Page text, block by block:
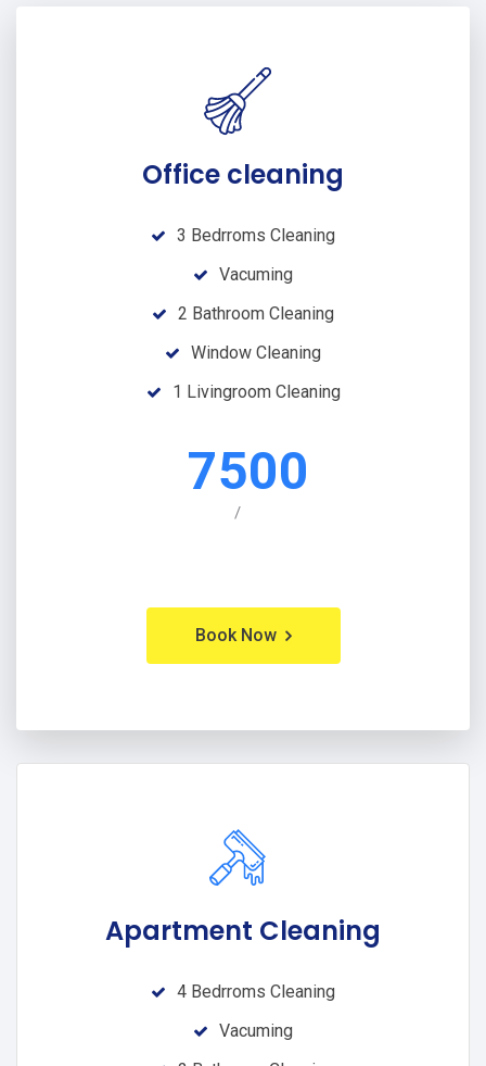
Office cleaning
3 Bedrroms Cleaning
Vacuming
2 Bathroom Cleaning
Window Cleaning
1 Livingroom Cleaning
7500
/
Book Now
Apartment Cleaning
4 Bedrroms Cleaning
Vacuming